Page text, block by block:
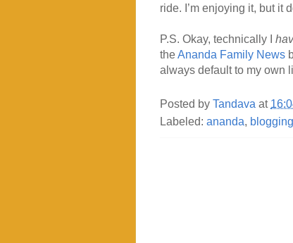
ride. I’m enjoying it, but it
P.S. Okay, technically I
theAnanda Family News
always default to my own
Posted by Tandava at
Labeled: ananda, blogging